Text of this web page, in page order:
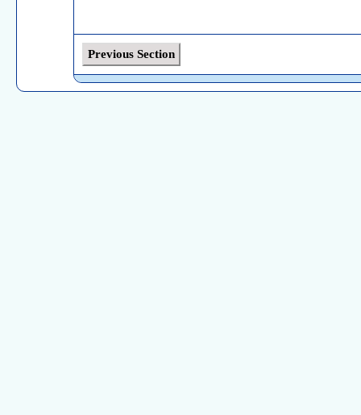
Previous Section